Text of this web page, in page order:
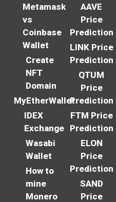
Metamask
vs
Coinbase
Wallet
Create
NFT
Domain
MyEtherWallet
IDEX
Exchange
Wasabi
Wallet
How to
mine
Monero
AAVE
Price
Prediction
LINK Price
Prediction
QTUM
Price
Prediction
FTM Price
Prediction
ELON
Price
Prediction
SAND
Price